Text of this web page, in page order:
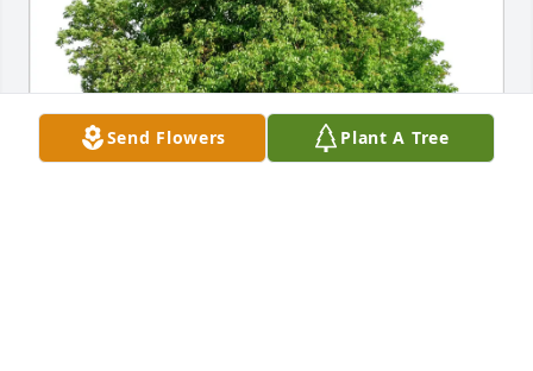
Send Flowers Plant A Tree